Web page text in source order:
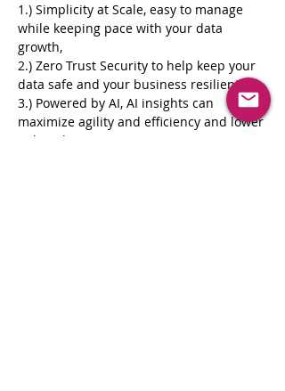
1.) Simplicity at Scale, easy to manage
while keeping pace with your data
growth,
2.) Zero Trust Security to help keep your
data safe and your business resilient
3.) Powered by AI, AI insights can
maximize agility and efficiency and lower
risk and